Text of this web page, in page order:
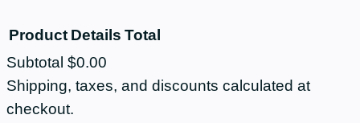
Products
Product Details Total
Subtotal $0.00
Shipping, taxes, and discounts calculated at
checkout.